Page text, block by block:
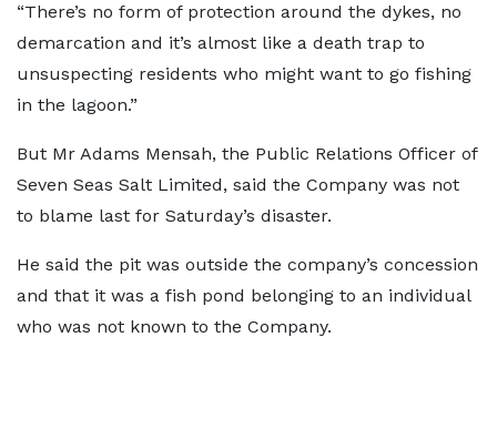
“There’s no form of protection around the dykes, no
demarcation and it’s almost like a death trap to
unsuspecting residents who might want to go fishing
in the lagoon.”
But Mr Adams Mensah, the Public Relations Officer of
Seven Seas Salt Limited, said the Company was not
to blame last for Saturday’s disaster.
He said the pit was outside the company’s concession
and that it was a fish pond belonging to an individual
who was not known to the Company.